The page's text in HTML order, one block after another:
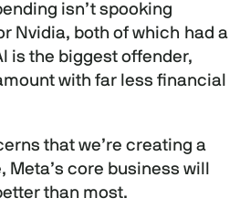
isn’t spooking
Nvidia, both of which had a
is the biggest offender,
with far less financial
that we’re creating a
Meta’s core business will
than most.